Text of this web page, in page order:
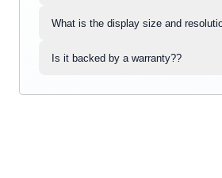
What is the display size and
Is it backed by a warranty??